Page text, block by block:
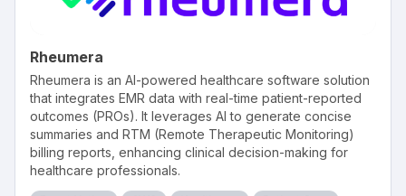
Rheumera
Rheumera is an AI-powered healthcare software solution
that integrates EMR data with real-time patient-reported
outcomes (PROs). It leverages AI to generate concise
summaries and RTM (Remote Therapeutic Monitoring)
billing reports, enhancing clinical decision-making for
healthcare professionals.